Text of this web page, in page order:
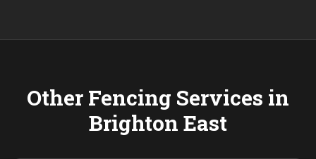
Other Fencing Services in
Brighton East